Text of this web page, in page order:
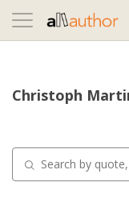
Toggle
navigation
Christoph